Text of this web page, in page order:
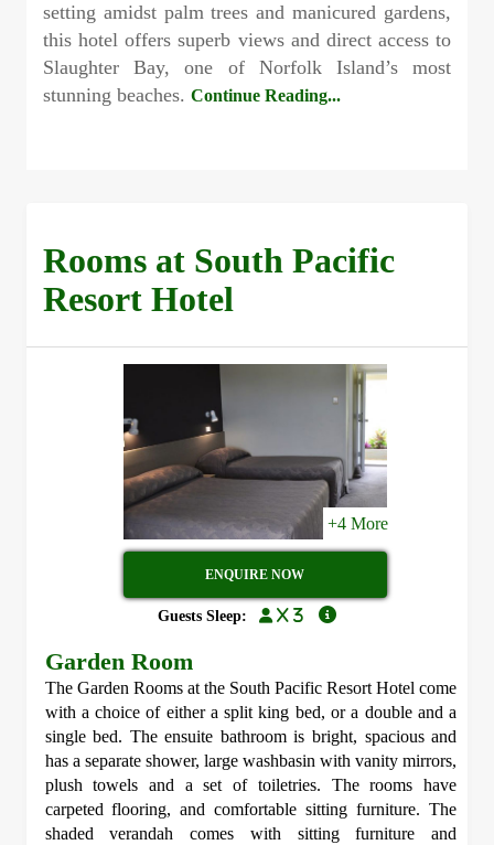
setting amidst palm trees and manicured gardens,
this hotel offers superb views and direct access to
Slaughter Bay, one of Norfolk Island’s most
stunning beaches. Continue Reading...
Rooms at South Pacific
Resort Hotel
+4 More
ENQUIRE NOW
Guests Sleep: x 3
Garden Room
The Garden Rooms at the South Pacific Resort Hotel come
with a choice of either a split king bed, or a double and a
single bed. The ensuite bathroom is bright, spacious and
has a separate shower, large washbasin with vanity mirrors,
plush towels and a set of toiletries. The rooms have
carpeted flooring, and comfortable sitting furniture. The
shaded verandah comes with sitting furniture and